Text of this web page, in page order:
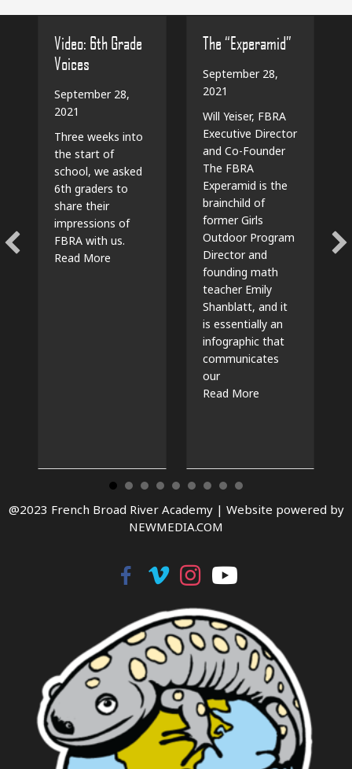
Video: 6th Grade
Voices
September 28,
2021
Three weeks into
the start of
school, we asked
6th graders to
share their
impressions of
FBRA with us.
Read More about Video: 6th Grade Voices
The “Experamid”
September 28,
2021
Will Yeiser, FBRA
Executive Director
and Co-Founder
The FBRA
Experamid is the
brainchild of
former Girls
Outdoor Program
Director and
founding math
teacher Emily
Shanblatt, and it
is essentially an
infographic that
communicates
our
Read Moreabout The
@2023 French Broad River Academy | Website powered by
NEWMEDIA.COM